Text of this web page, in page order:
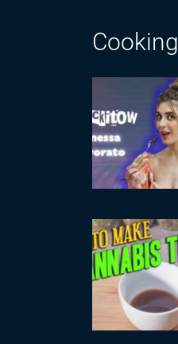
Cooking